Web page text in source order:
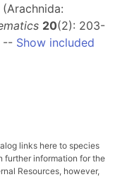
20(2): 203-
-- Show included
links here to species
further information for the
Resources, however,